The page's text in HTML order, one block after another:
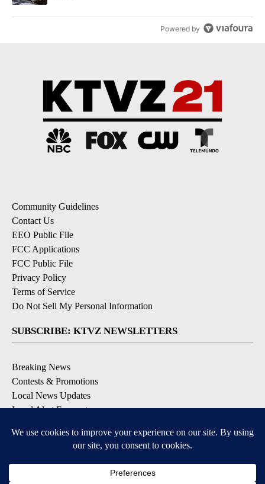
Powered by
Community Guidelines
Contact Us
EEO Public File
FCC Applications
FCC Public File
Privacy Policy
Terms of Service
Do Not Sell My Personal Information
SUBSCRIBE: KTVZ NEWSLETTERS
Breaking News
Contests & Promotions
Local News Updates
Local Alert Forecast
DOWNLOAD: KTVZ APPS